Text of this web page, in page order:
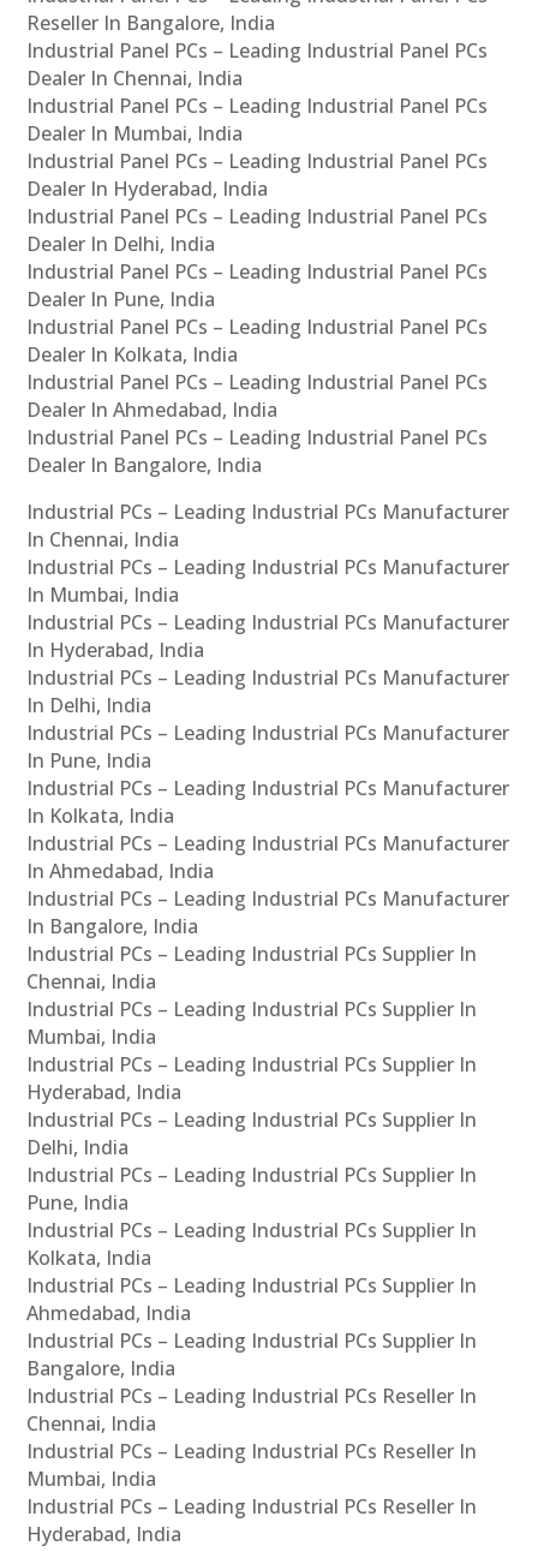
Reseller In Bangalore, India
Industrial Panel PCs – Leading Industrial Panel PCs
Dealer In Chennai, India
Industrial Panel PCs – Leading Industrial Panel PCs
Dealer In Mumbai, India
Industrial Panel PCs – Leading Industrial Panel PCs
Dealer In Hyderabad, India
Industrial Panel PCs – Leading Industrial Panel PCs
Dealer In Delhi, India
Industrial Panel PCs – Leading Industrial Panel PCs
Dealer In Pune, India
Industrial Panel PCs – Leading Industrial Panel PCs
Dealer In Kolkata, India
Industrial Panel PCs – Leading Industrial Panel PCs
Dealer In Ahmedabad, India
Industrial Panel PCs – Leading Industrial Panel PCs
Dealer In Bangalore, India
Industrial PCs – Leading Industrial PCs Manufacturer
In Chennai, India
Industrial PCs – Leading Industrial PCs Manufacturer
In Mumbai, India
Industrial PCs – Leading Industrial PCs Manufacturer
In Hyderabad, India
Industrial PCs – Leading Industrial PCs Manufacturer
In Delhi, India
Industrial PCs – Leading Industrial PCs Manufacturer
In Pune, India
Industrial PCs – Leading Industrial PCs Manufacturer
In Kolkata, India
Industrial PCs – Leading Industrial PCs Manufacturer
In Ahmedabad, India
Industrial PCs – Leading Industrial PCs Manufacturer
In Bangalore, India
Industrial PCs – Leading Industrial PCs Supplier In
Chennai, India
Industrial PCs – Leading Industrial PCs Supplier In
Mumbai, India
Industrial PCs – Leading Industrial PCs Supplier In
Hyderabad, India
Industrial PCs – Leading Industrial PCs Supplier In
Delhi, India
Industrial PCs – Leading Industrial PCs Supplier In
Pune, India
Industrial PCs – Leading Industrial PCs Supplier In
Kolkata, India
Industrial PCs – Leading Industrial PCs Supplier In
Ahmedabad, India
Industrial PCs – Leading Industrial PCs Supplier In
Bangalore, India
Industrial PCs – Leading Industrial PCs Reseller In
Chennai, India
Industrial PCs – Leading Industrial PCs Reseller In
Mumbai, India
Industrial PCs – Leading Industrial PCs Reseller In
Hyderabad, India